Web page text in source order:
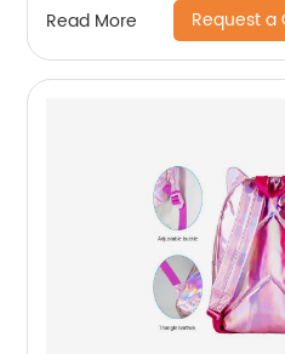
Outdoor
Read More Request a